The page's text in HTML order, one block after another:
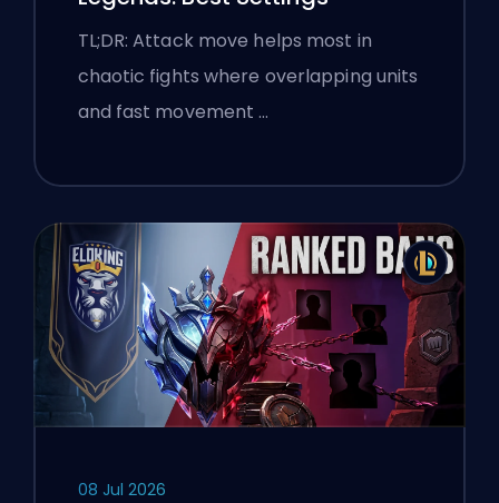
TL;DR: Attack move helps most in
chaotic fights where overlapping units
and fast movement …
08 Jul 2026